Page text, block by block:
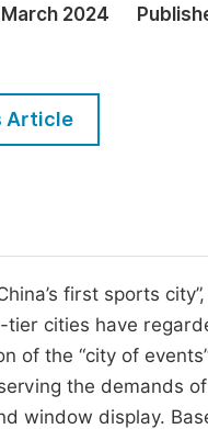
Five Types of
Join as Editorial
Become a
March 2024
Article
first sports
cities have
of the “city of
the demands
window display.